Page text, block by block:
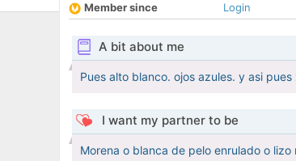
Member since
Login
A bit about me
Pues alto blanco. ojos azules. y asi pues
I want my partner to be
Morena o blanca de pelo enrulado o lizo